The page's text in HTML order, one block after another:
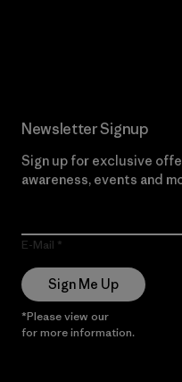
Newsletter Signup
Sign up for exclusive
awareness, events and
E-Mail
Sign Me Up
*Please view our
for more information.